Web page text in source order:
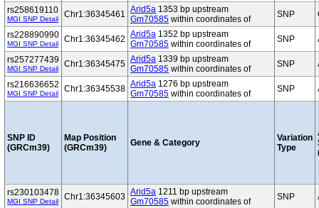
rs258619110
MGI SNP Detail Chr1:36345461 Arid5a 1353 bp upstream
Gm70585 within coordinates of SNP
rs228890990
MGI SNP Detail Chr1:36345462 Arid5a 1352 bp upstream
Gm70585 within coordinates of SNP
rs257277439
MGI SNP Detail Chr1:36345475 Arid5a 1339 bp upstream
Gm70585 within coordinates of SNP
rs216636652
MGI SNP Detail Chr1:36345538 Arid5a 1276 bp upstream
Gm70585 within coordinates of SNP
SNP ID
(GRCm39)
Map Position
(GRCm39)
Gene & Category
Variation
Type
rs230103478
MGI SNP Detail Chr1:36345603 Arid5a 1211 bp upstream
Gm70585 within coordinates of SNP